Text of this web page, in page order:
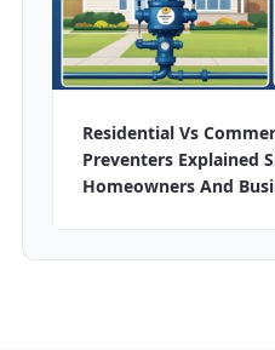
Residential Vs
Preventers Explained
Homeowners And